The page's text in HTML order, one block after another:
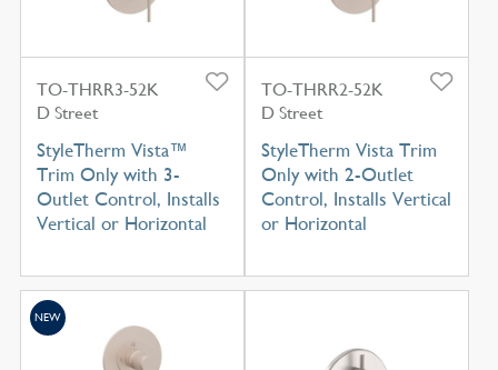
TO-THRR3-52K
D Street
StyleTherm Vista™
Trim Only with 3-
Outlet Control, Installs
Vertical or Horizontal
TO-THRR2-52K
D Street
StyleTherm Vista Trim
Only with 2-Outlet
Control, Installs Vertical
or Horizontal
NEW